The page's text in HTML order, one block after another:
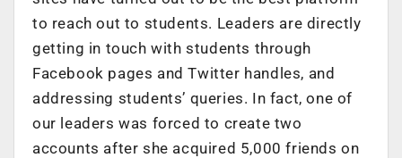
to reach out to students. Leaders are directly
getting in touch with students through
Facebook pages and Twitter handles, and
addressing students’ queries. In fact, one of
our leaders was forced to create two
accounts after she acquired 5,000 friends on